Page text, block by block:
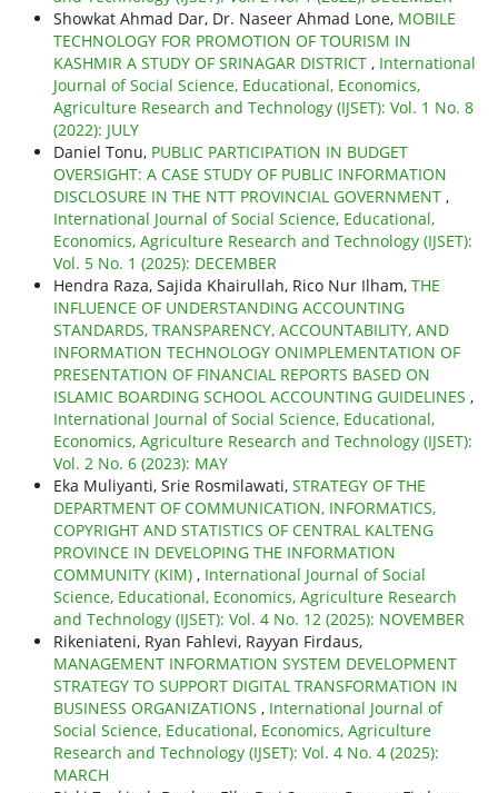
Showkat Ahmad Dar, Dr. Naseer Ahmad Lone, MOBILE
TECHNOLOGY FOR PROMOTION OF TOURISM IN
KASHMIR A STUDY OF SRINAGAR DISTRICT , International
Journal of Social Science, Educational, Economics,
Agriculture Research and Technology (IJSET): Vol. 1 No. 8
(2022): JULY
Daniel Tonu, PUBLIC PARTICIPATION IN BUDGET
OVERSIGHT: A CASE STUDY OF PUBLIC INFORMATION
DISCLOSURE IN THE NTT PROVINCIAL GOVERNMENT ,
International Journal of Social Science, Educational,
Economics, Agriculture Research and Technology (IJSET):
Vol. 5 No. 1 (2025): DECEMBER
Hendra Raza, Sajida Khairullah, Rico Nur Ilham, THE
INFLUENCE OF UNDERSTANDING ACCOUNTING
STANDARDS, TRANSPARENCY, ACCOUNTABILITY, AND
INFORMATION TECHNOLOGY ONIMPLEMENTATION OF
PRESENTATION OF FINANCIAL REPORTS BASED ON
ISLAMIC BOARDING SCHOOL ACCOUNTING GUIDELINES ,
International Journal of Social Science, Educational,
Economics, Agriculture Research and Technology (IJSET):
Vol. 2 No. 6 (2023): MAY
Eka Muliyanti, Srie Rosmilawati, STRATEGY OF THE
DEPARTMENT OF COMMUNICATION, INFORMATICS,
COPYRIGHT AND STATISTICS OF CENTRAL KALTENG
PROVINCE IN DEVELOPING THE INFORMATION
COMMUNITY (KIM) , International Journal of Social
Science, Educational, Economics, Agriculture Research
and Technology (IJSET): Vol. 4 No. 12 (2025): NOVEMBER
Rikeniateni, Ryan Fahlevi, Rayyan Firdaus,
MANAGEMENT INFORMATION SYSTEM DEVELOPMENT
STRATEGY TO SUPPORT DIGITAL TRANSFORMATION IN
BUSINESS ORGANIZATIONS , International Journal of
Social Science, Educational, Economics, Agriculture
Research and Technology (IJSET): Vol. 4 No. 4 (2025):
MARCH